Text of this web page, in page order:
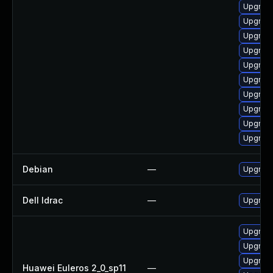
Debian —
Dell Idrac —
Huawei Euleros 2_0_sp11 —